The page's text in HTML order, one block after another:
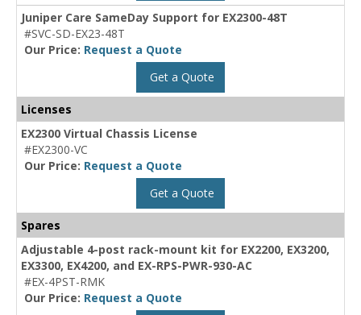
Juniper Care SameDay Support for EX2300-48T
#SVC-SD-EX23-48T
Our Price: Request a Quote
Get a Quote
Licenses
EX2300 Virtual Chassis License
#EX2300-VC
Our Price: Request a Quote
Get a Quote
Spares
Adjustable 4-post rack-mount kit for EX2200, EX3200,
EX3300, EX4200, and EX-RPS-PWR-930-AC
#EX-4PST-RMK
Our Price: Request a Quote